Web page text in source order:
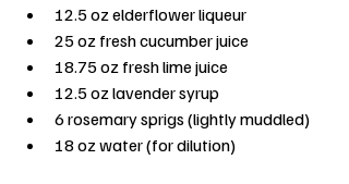
12.5 oz elderflower liqueur
25 oz fresh cucumber juice
18.75 oz fresh lime juice
12.5 oz lavender syrup
6 rosemary sprigs (lightly muddled)
18 oz water (for dilution)